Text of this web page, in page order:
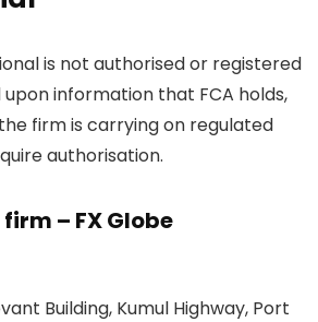
is not authorised or registered
upon information that FCA holds,
firm is carrying on regulated
authorisation.
– FX Globe
Building, Kumul Highway, Port